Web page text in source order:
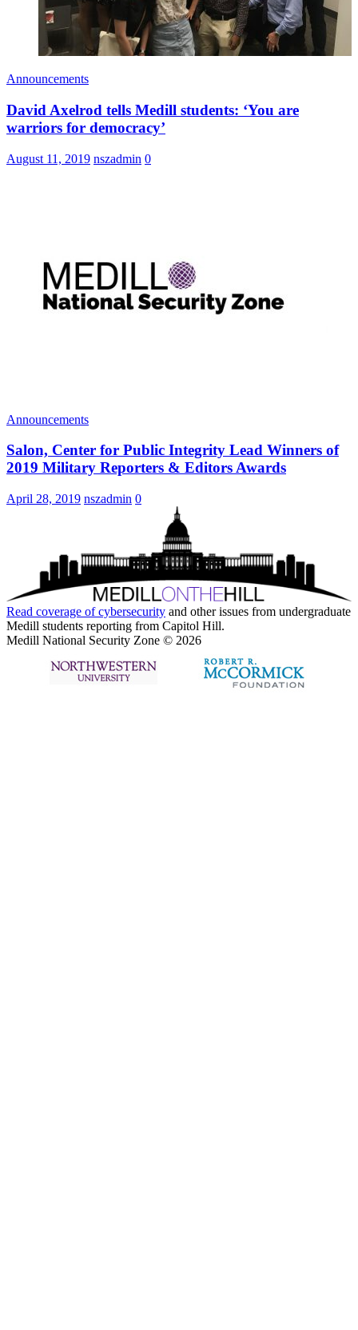
Announcements
David Axelrod tells Medill students: ‘You are
warriors for democracy’
August 11, 2019 nszadmin 0
Announcements
Salon, Center for Public Integrity Lead Winners of
2019 Military Reporters & Editors Awards
April 28, 2019 nszadmin 0
Read coverage ofcybersecurity and other issues from undergraduate
Medill students reporting from Capitol Hill.
Medill National Security Zone © 2026